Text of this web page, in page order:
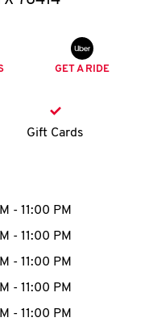
GET A RIDE
Gift Cards
to expand or
- 11:00 PM
- 11:00 PM
- 11:00 PM
- 11:00 PM
- 11:00 PM